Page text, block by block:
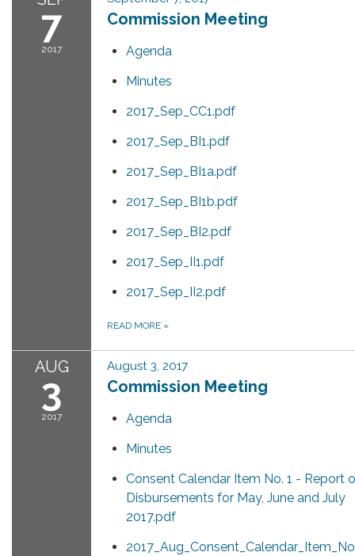
7
2017
Commission Meeting
Agenda
Minutes
2017_Sep_CC1.pdf
2017_Sep_BI1.pdf
2017_Sep_BI1a.pdf
2017_Sep_BI1b.pdf
2017_Sep_BI2.pdf
2017_Sep_II1.pdf
2017_Sep_II2.pdf
READ MORE »
AUG
3
2017
August 3, 2017
Commission Meeting
Agenda
Minutes
Consent Calendar Item No. 1 - Report
Disbursements for May, June and July
2017.pdf